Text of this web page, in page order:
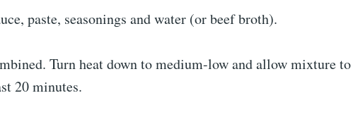
paste, seasonings and water (or beef broth).
Turn heat down to medium-low and allow mixture to
20 minutes.